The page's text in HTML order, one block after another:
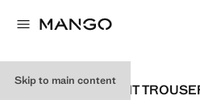
Skip to main content
PRINTED STRAIGHT
Select a colour